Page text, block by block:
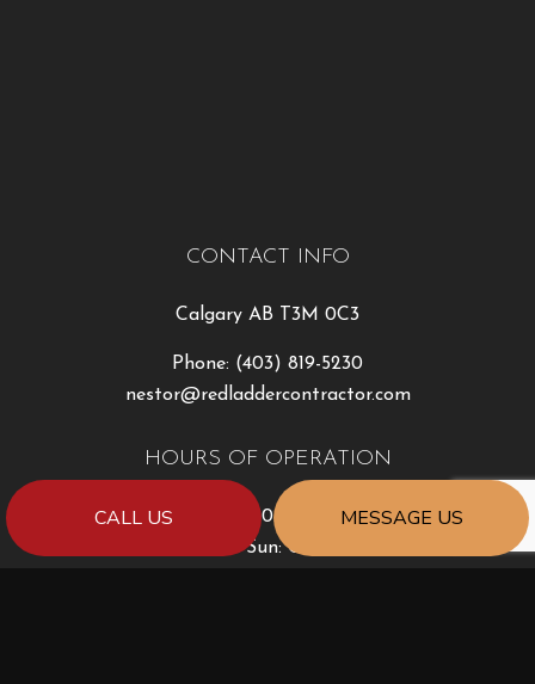
CALL US MESSAGE US
CONTACT INFO
Calgary AB T3M 0C3
Phone: (403) 819-5230
nestor@redladdercontractor.com
HOURS OF OPERATION
Mon - Fri: 8:30AM - 5:00PM
Sat & Sun: Closed